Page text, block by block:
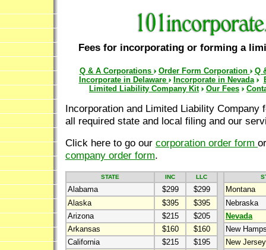
Fees for incorporating or forming a
Q & A Corporations Order Form Corporation
Q
Incorporate in Delaware
Incorporate in Nevada
Limited Liability Company Kit
Our Fees
Incorporation and Limited Liability Company
all required state and local filing and our
Click here to go our corporation order form
company order form.
STATE INC LLC
Alabama $299 $299
Montana
Alaska
$395 $395
Nebraska
Arizona
$215 $205
Nevada
Arkansas
$160 $160
New
California
$215 $195
New Jersey